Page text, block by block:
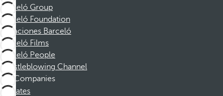
Barceló Group
Barceló Foundation
Vacaciones Barceló
Barceló Films
Barceló People
Whistleblowing Channel
Companies
Affiliates